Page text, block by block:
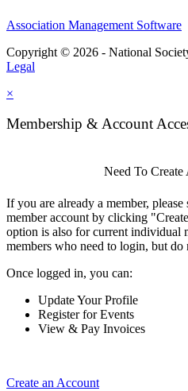
Association Management Software
Copyright © 2026 - National
Legal
×
Membership & Account
Need To
If you are already a member,
member account by clicking
option is also for current individual
members who need to login, but do
Once logged in, you can:
Update Your Profile
Register for Events
View & Pay Invoices
Create an Account